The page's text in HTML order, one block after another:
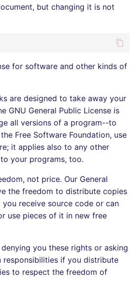
but changing it is not
for software and other kinds of
are designed to take away your
GNU General Public License is
all versions of a program--to
Free Software Foundation, use
it applies also to any other
your programs, too.
not price. Our General
the freedom to distribute copies
receive source code or can
use pieces of it in new free
you these rights or asking
responsibilities if you distribute
to respect the freedom of